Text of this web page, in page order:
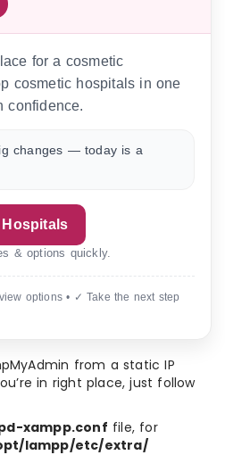
for a cosmetic
cosmetic hospitals in one
confidence.
changes — today is a
& options quickly.
options • ✓ Take the next step
from a static IP
in right place, just follow
xampp.conf file, for
lampp/etc/extra/